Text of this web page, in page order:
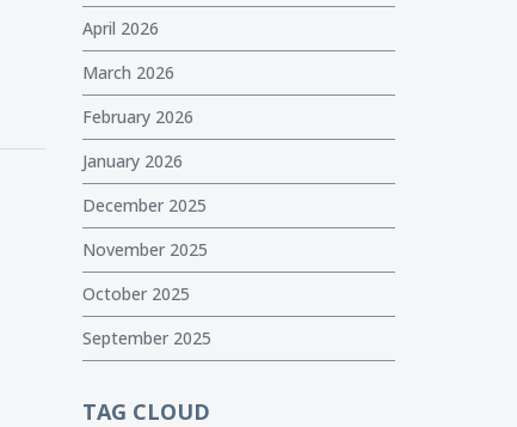
April 2026
March 2026
February 2026
January 2026
December 2025
November 2025
October 2025
September 2025
TAG CLOUD